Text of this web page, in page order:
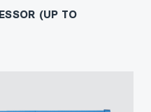
(UP TO